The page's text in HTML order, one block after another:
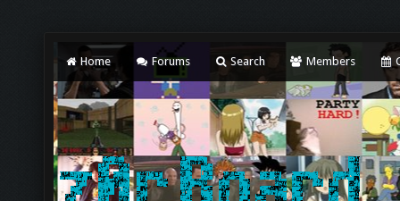
Home Forums Search Members